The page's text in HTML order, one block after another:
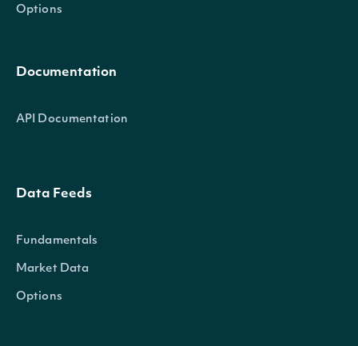
Options
Documentation
API Documentation
Data Feeds
Fundamentals
Market Data
Options